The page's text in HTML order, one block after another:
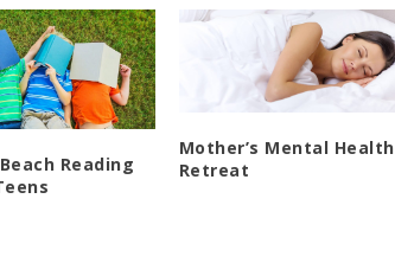
Reading
Mother’s Mental Health
Retreat